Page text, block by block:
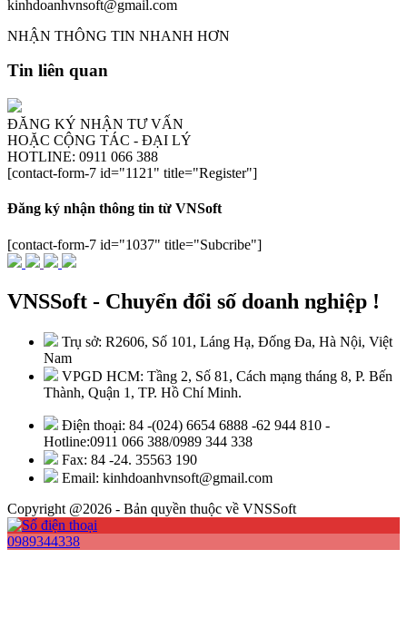
kinhdoanhvnsoft@gmail.com
NHẬN THÔNG TIN NHANH HƠN
Tin liên quan
ĐĂNG KÝ NHẬN TƯ VẤN
HOẶC CỘNG TÁC - ĐẠI LÝ
HOTLINE: 0911 066 388
[contact-form-7 id="1121" title="Register"]
Đăng ký nhận thông tin từ VNSoft
[contact-form-7 id="1037" title="Subcribe"]
VNSSoft - Chuyển đổi số doanh nghiệp !
Trụ sở: R2606, Số 101, Láng Hạ, Đống Đa, Hà Nội, Việt
Nam
VPGD HCM: Tầng 2, Số 81, Cách mạng tháng 8, P. Bến
Thành, Quận 1, TP. Hồ Chí Minh.
Điện thoại: 84 -(024) 6654 6888 -62 944 810 -
Hotline:0911 066 388/0989 344 338
Fax: 84 -24. 35563 190
Email: kinhdoanhvnsoft@gmail.com
Copyright @2026 - Bản quyền thuộc về VNSSoft
0989344338